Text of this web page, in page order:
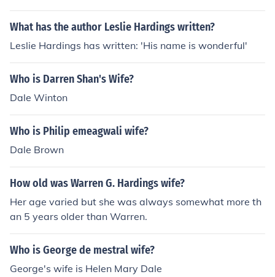
What has the author Leslie Hardings written?
Leslie Hardings has written: 'His name is wonderful'
Who is Darren Shan's Wife?
Dale Winton
Who is Philip emeagwali wife?
Dale Brown
How old was Warren G. Hardings wife?
Her age varied but she was always somewhat more th
an 5 years older than Warren.
Who is George de mestral wife?
George's wife is Helen Mary Dale